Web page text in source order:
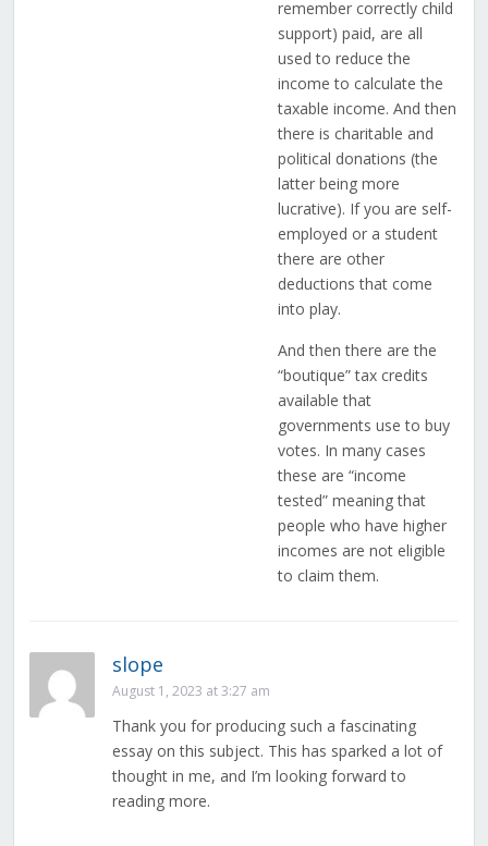
remember correctly child
support) paid, are all
used to reduce the
income to calculate the
taxable income. And then
there is charitable and
political donations (the
latter being more
lucrative). If you are self-
employed or a student
there are other
deductions that come
into play.
And then there are the
“boutique” tax credits
available that
governments use to buy
votes. In many cases
these are “income
tested” meaning that
people who have higher
incomes are not eligible
to claim them.
slope
August 1, 2023 at 3:27 am
Thank you for producing such a fascinating
essay on this subject. This has sparked a lot of
thought in me, and I’m looking forward to
reading more.